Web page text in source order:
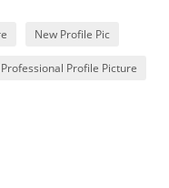
New Profile Pic
Professional Profile Picture